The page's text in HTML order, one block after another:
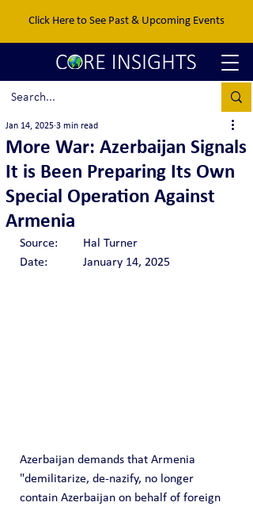
Click Here to See Past & Upcoming Events
More War: Azerbaijan Signals
It is Been Preparing Its Own
Special Operation Against
Armenia
Jan 14, 2025 3 min read
Source:	Hal Turner
Date:  	January 14, 2025
Azerbaijan demands that Armenia
"demilitarize, de-nazify, no longer
contain Azerbaijan on behalf of foreign